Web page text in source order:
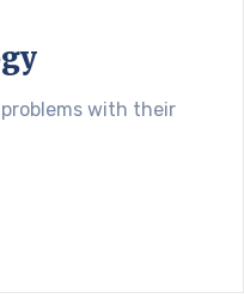
with their